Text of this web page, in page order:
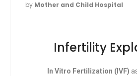
by Mother and Child Hospital
Infertility
In Vitro Fertilization (IVF)